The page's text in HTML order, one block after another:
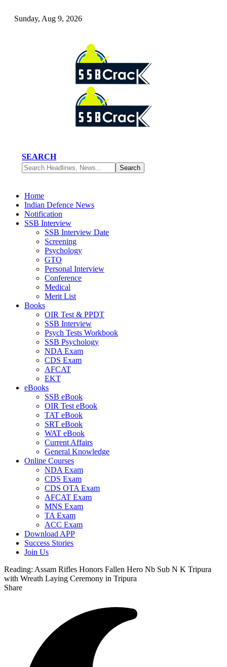
Sunday, Aug 9, 2026
SEARCH
Home
Indian Defence News
Notification
SSB Interview
SSB Interview Date
Screening
Psychology
GTO
Personal Interview
Conference
Medical
Merit List
Books
OIR Test & PPDT
SSB Interview
Psych Tests Workbook
SSB Psychology
NDA Exam
CDS Exam
AFCAT
EKT
eBooks
SSB eBook
OIR Test eBook
TAT eBook
SRT eBook
WAT eBook
Current Affairs
General Knowledge
Online Courses
NDA Exam
CDS Exam
CDS OTA Exam
AFCAT Exam
MNS Exam
TA Exam
ACC Exam
Download APP
Success Stories
Join Us
Reading: Assam Rifles Honors Fallen Hero Nb Sub N K Tripura
with Wreath Laying Ceremony in Tripura
Share